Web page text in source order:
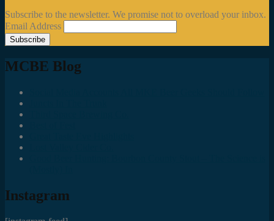
Subscribe to the newsletter. We promise not to overload your inbox.
Email Address
MCBE Blog
Instagram